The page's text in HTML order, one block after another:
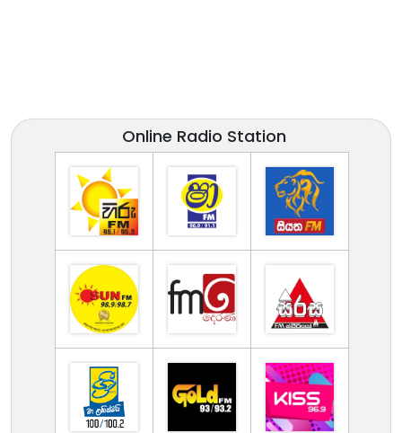
Online Radio Station